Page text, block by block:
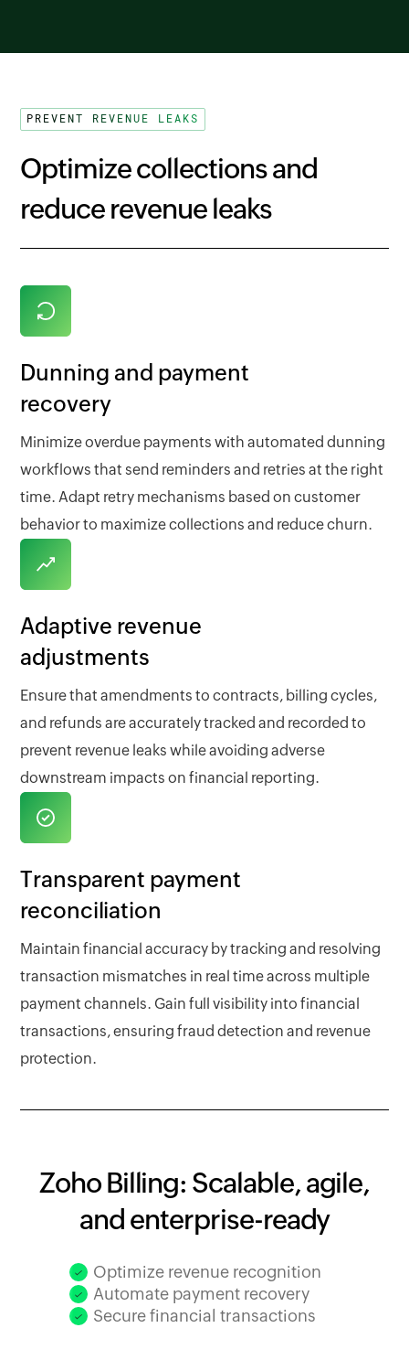
PREVENT REVENUE LEAKS
Optimize collections and
reduce revenue leaks
Dunning and payment
recovery
Minimize overdue payments with automated dunning
workflows that send reminders and retries at the right
time. Adapt retry mechanisms based on customer
behavior to maximize collections and reduce churn.
Adaptive revenue
adjustments
Ensure that amendments to contracts, billing cycles,
and refunds are accurately tracked and recorded to
prevent revenue leaks while avoiding adverse
downstream impacts on financial reporting.
Transparent payment
reconciliation
Maintain financial accuracy by tracking and resolving
transaction mismatches in real time across multiple
payment channels. Gain full visibility into financial
transactions, ensuring fraud detection and revenue
protection.
Zoho Billing: Scalable, agile,
and enterprise-ready
Optimize revenue recognition
Automate payment recovery
Secure financial transactions